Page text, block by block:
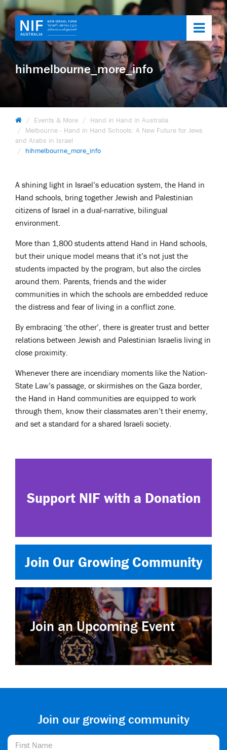
hihmelbourne_more_info
Events & More
Hand in Hand in Australia
Melbourne - Hand in Hand Schools: A New Future for Jews
and Arabs in Israel
hihmelbourne_more_info
A shining light in Israel’s education system, the Hand in
Hand schools, bring together Jewish and Palestinian
citizens of Israel in a dual-narrative, bilingual
environment.
More than 1,800 students attend Hand in Hand schools,
but their unique model means that it’s not just the
students impacted by the program, but also the circles
around them. Parents, friends and the wider
communities in which the schools are embedded reduce
the distress and fear of living in a conflict zone.
By embracing ‘the other’, there is greater trust and better
relations between Jewish and Palestinian Israelis living in
close proximity.
Whenever there are incendiary moments like the Nation-
State Law’s passage, or skirmishes on the Gaza border,
the Hand in Hand communities are equipped to work
through them, know their classmates aren’t their enemy,
and set a standard for a shared Israeli society.
Support NIF with a Donation
Join Our Growing Community
Join an Upcoming Event
Join our growing community